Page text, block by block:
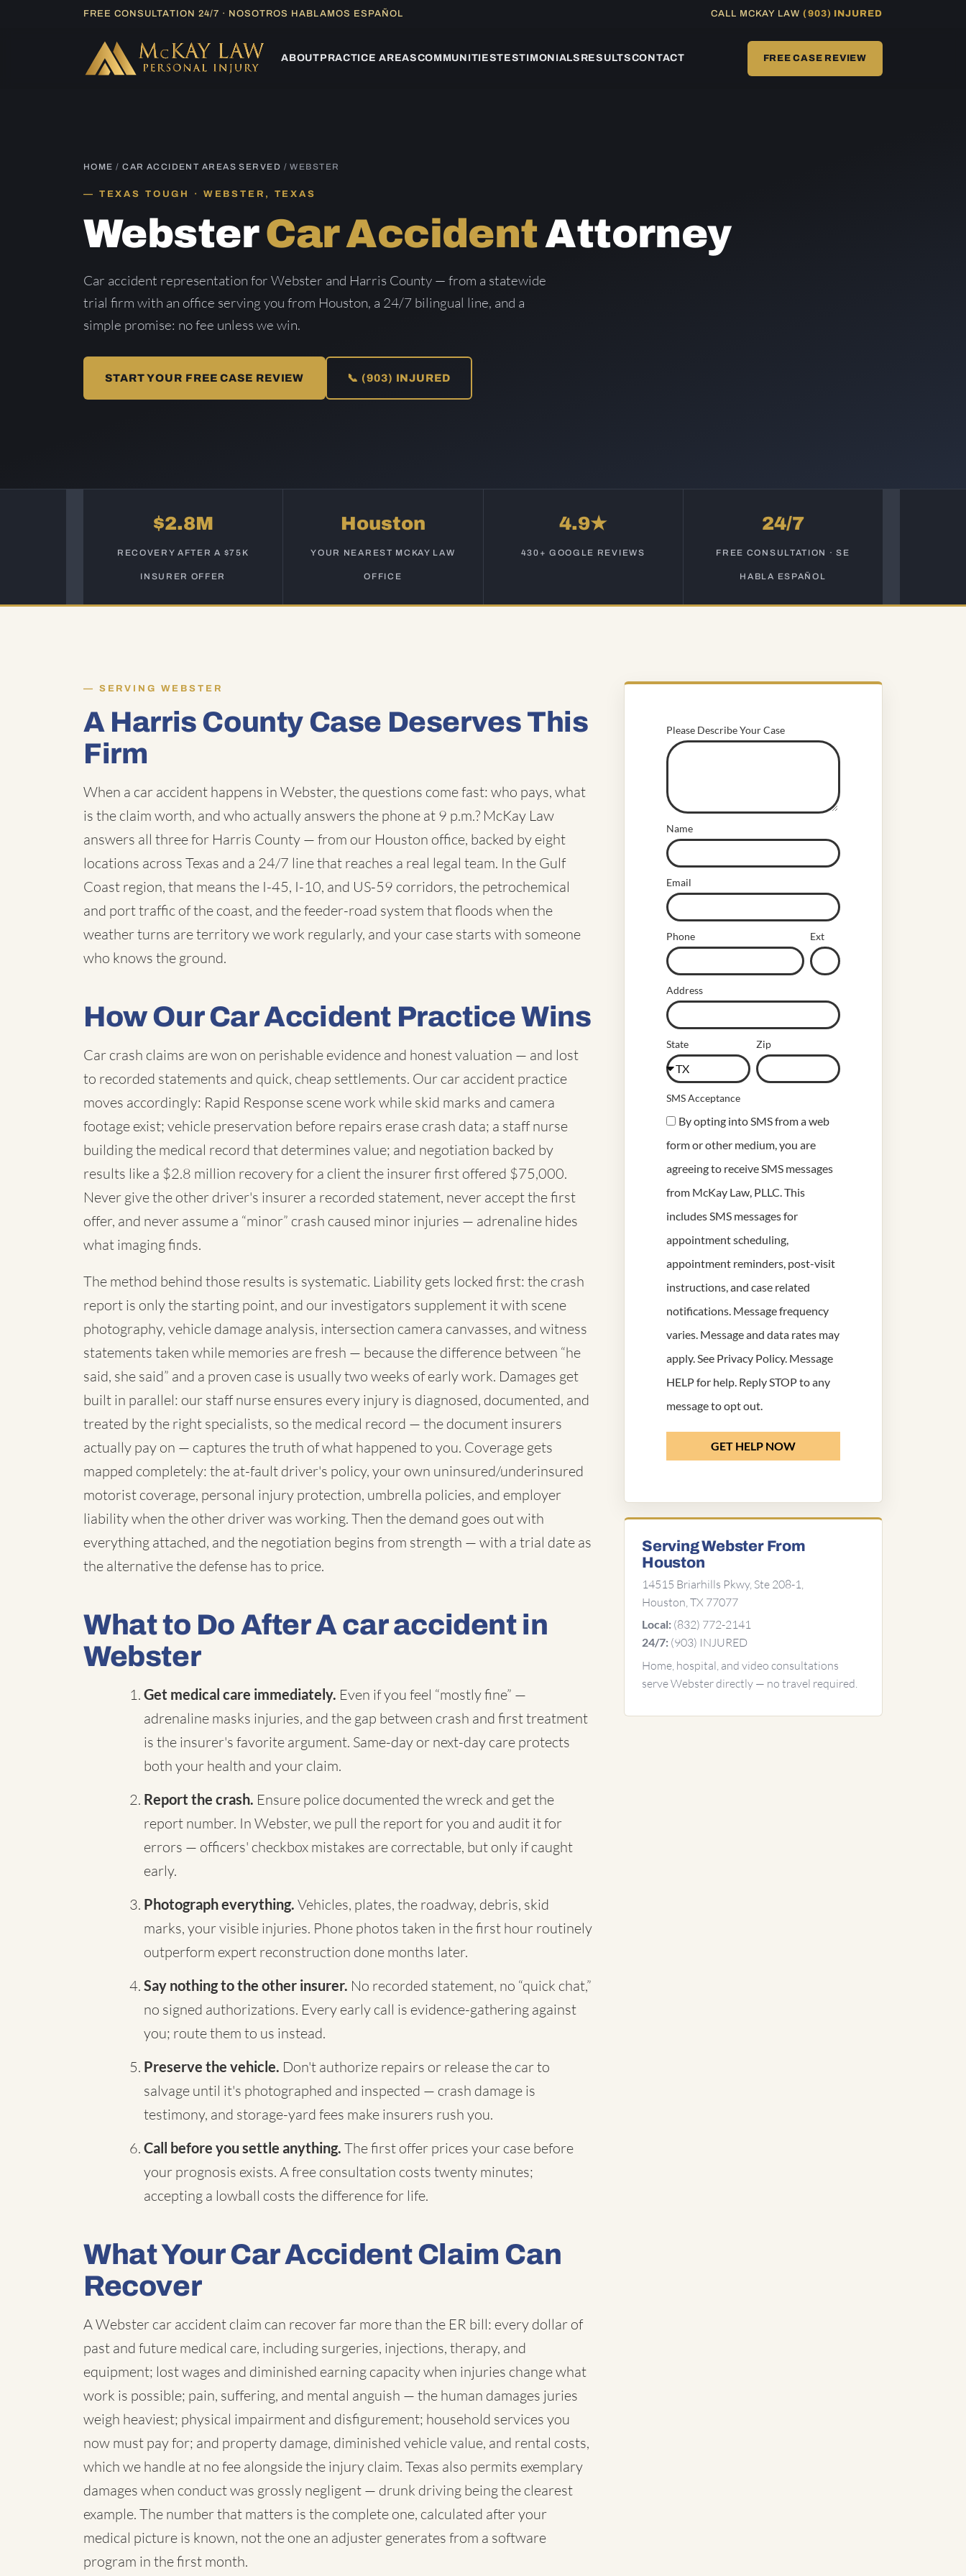
FREE CONSULTATION 24/7 · NOSOTROS HABLAMOS ESPAÑOL CALL MCKAY LAW(903) INJURED
ABOUTPRACTICE AREASCOMMUNITIESTESTIMONIALS RESULTSCONTACT FREE CASE REVIEW
HOME /CAR ACCIDENT AREAS SERVED / WEBSTER
TEXAS TOUGH · WEBSTER, TEXAS
WebsterCar AccidentAttorney
Car accident representation for Webster and Harris County — from a statewide
trial firm with an office serving you from Houston, a 24/7 bilingual line, and a
simple promise: no fee unless we win.
START YOUR FREE CASE REVIEW 📞 (903) INJURED
$2.8M
RECOVERY AFTER A $75K
INSURER OFFER
Houston
YOUR NEAREST MCKAY LAW
OFFICE
4.9★
430+ GOOGLE REVIEWS
24/7
FREE CONSULTATION · SE
HABLA ESPAÑOL
SERVING WEBSTER
A Harris County Case Deserves This
Firm
When a car accident happens in Webster, the questions come fast: who pays, what
is the claim worth, and who actually answers the phone at 9 p.m.? McKay Law
answers all three for Harris County — from our Houston office, backed by eight
locations across Texas and a 24/7 line that reaches a real legal team. In the Gulf
Coast region, that means the I-45, I-10, and US-59 corridors, the petrochemical
and port traffic of the coast, and the feeder-road system that floods when the
weather turns are territory we work regularly, and your case starts with someone
who knows the ground.
How Our Car Accident Practice Wins
Car crash claims are won on perishable evidence and honest valuation — and lost
to recorded statements and quick, cheap settlements. Our car accident practice
moves accordingly: Rapid Response scene work while skid marks and camera
footage exist; vehicle preservation before repairs erase crash data; a staff nurse
building the medical record that determines value; and negotiation backed by
results like a $2.8 million recovery for a client the insurer first offered $75,000.
Never give the other driver's insurer a recorded statement, never accept the first
offer, and never assume a “minor” crash caused minor injuries — adrenaline hides
what imaging finds.
The method behind those results is systematic. Liability gets locked first: the crash
report is only the starting point, and our investigators supplement it with scene
photography, vehicle damage analysis, intersection camera canvasses, and witness
statements taken while memories are fresh — because the difference between “he
said, she said” and a proven case is usually two weeks of early work. Damages get
built in parallel: our staff nurse ensures every injury is diagnosed, documented, and
treated by the right specialists, so the medical record — the document insurers
actually pay on — captures the truth of what happened to you. Coverage gets
mapped completely: the at-fault driver's policy, your own uninsured/underinsured
motorist coverage, personal injury protection, umbrella policies, and employer
liability when the other driver was working. Then the demand goes out with
everything attached, and the negotiation begins from strength — with a trial date as
the alternative the defense has to price.
What to Do After A car accident in
Webster
Get medical care immediately. Even if you feel “mostly fine” —
adrenaline masks injuries, and the gap between crash and first treatment
is the insurer's favorite argument. Same-day or next-day care protects
both your health and your claim.
Report the crash. Ensure police documented the wreck and get the
report number. In Webster, we pull the report for you and audit it for
errors — officers' checkbox mistakes are correctable, but only if caught
early.
Photograph everything. Vehicles, plates, the roadway, debris, skid
marks, your visible injuries. Phone photos taken in the first hour routinely
outperform expert reconstruction done months later.
Say nothing to the other insurer. No recorded statement, no “quick chat,”
no signed authorizations. Every early call is evidence-gathering against
you; route them to us instead.
Preserve the vehicle. Don't authorize repairs or release the car to
salvage until it's photographed and inspected — crash damage is
testimony, and storage-yard fees make insurers rush you.
Call before you settle anything. The first offer prices your case before
your prognosis exists. A free consultation costs twenty minutes;
accepting a lowball costs the difference for life.
What Your Car Accident Claim Can
Recover
A Webster car accident claim can recover far more than the ER bill: every dollar of
past and future medical care, including surgeries, injections, therapy, and
equipment; lost wages and diminished earning capacity when injuries change what
work is possible; pain, suffering, and mental anguish — the human damages juries
weigh heaviest; physical impairment and disfigurement; household services you
now must pay for; and property damage, diminished vehicle value, and rental costs,
which we handle at no fee alongside the injury claim. Texas also permits exemplary
damages when conduct was grossly negligent — drunk driving being the clearest
example. The number that matters is the complete one, calculated after your
medical picture is known, not the one an adjuster generates from a software
program in the first month.
Please Describe Your Case
Name
Email
Phone Ext
Address
State Zip
SMS Acceptance
By opting into SMS from a web
form or other medium, you are
agreeing to receive SMS messages
from McKay Law, PLLC. This
includes SMS messages for
appointment scheduling,
appointment reminders, post-visit
instructions, and case related
notifications. Message frequency
varies. Message and data rates may
apply. See Privacy Policy. Message
HELP for help. Reply STOP to any
message to opt out.
GET HELP NOW
Serving Webster From
Houston
14515 Briarhills Pkwy, Ste 208-1,
Houston, TX 77077
Local: (832) 772-2141
24/7: (903) INJURED
Home, hospital, and video consultations
serve Webster directly — no travel required.